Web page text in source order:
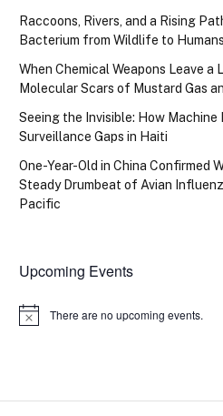
Raccoons, Rivers, and a Rising
Bacterium from Wildlife to Humans
When Chemical Weapons Leave
Molecular Scars of Mustard Gas
Seeing the Invisible: How Machine
Surveillance Gaps in Haiti
One-Year-Old in China Confirmed
Steady Drumbeat of Avian
Pacific
Upcoming Events
Notice There are no upcoming events.